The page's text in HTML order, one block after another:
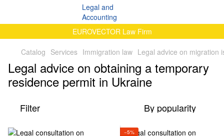
EUROVECTOR Law Firm
Catalog Services Immigration law Legal advice on migration
Legal advice on obtaining a temporary
residence permit in Ukraine
Filter By popularity
−5%